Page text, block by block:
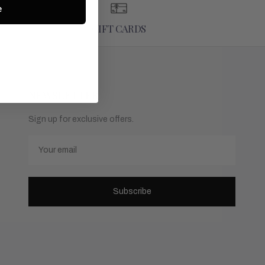
GIFT CARDS
Sign up for exclusive offers.
Subscribe